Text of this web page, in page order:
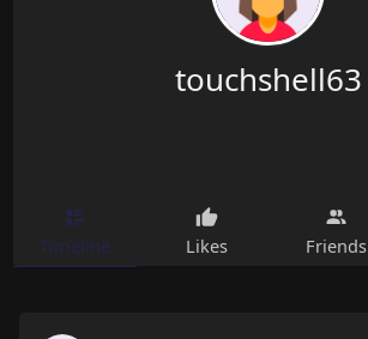
touchshell63
Timeline Likes Friends